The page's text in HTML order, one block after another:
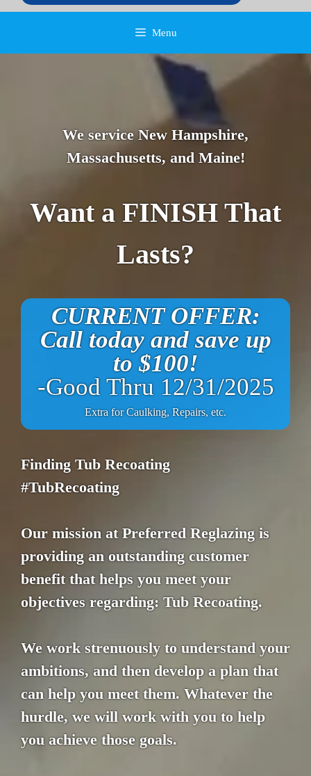
Menu
We service New Hampshire,
Massachusetts, and Maine!
Want a FINISH That
Lasts?
CURRENT OFFER:
Call today and save up
to $100!
-Good Thru 12/31/2025
Extra for Caulking, Repairs, etc.
Finding Tub Recoating
#TubRecoating
Our mission at Preferred Reglazing is
providing an outstanding customer
benefit that helps you meet your
objectives regarding: Tub Recoating.
We work strenuously to understand your
ambitions, and then develop a plan that
can help you meet them. Whatever the
hurdle, we will work with you to help
you achieve those goals.